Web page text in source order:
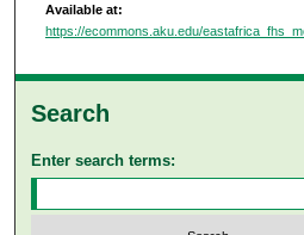
Available at:
https://ecommons.aku.edu/
Search
Enter search terms: